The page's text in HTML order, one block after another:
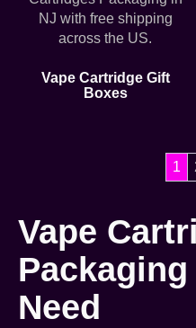
Vape Cartridge Gift
Boxes
1
Vape
Need